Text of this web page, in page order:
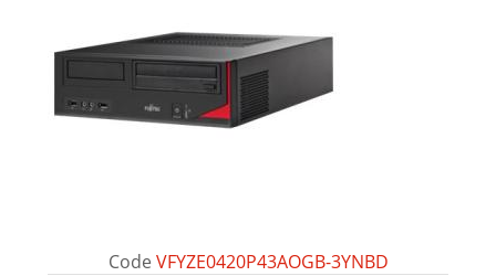
Code VFYZE0420P43AOGB-3YNBD